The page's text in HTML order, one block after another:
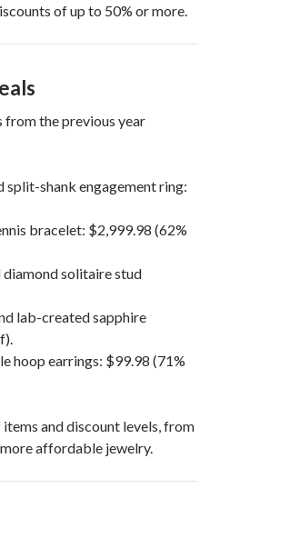
of up to 50% or more.
from the previous year
split-shank engagement ring:
bracelet: $2,999.98 (62%
solitaire stud
lab-created sapphire
hoop earrings: $99.98 (71%
and discount levels, from
affordable jewelry.